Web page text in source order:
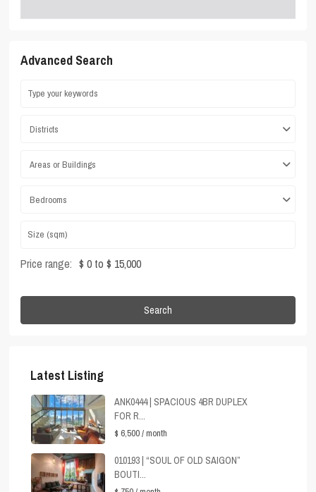
Advanced Search
Districts
Areas or Buildings
Bedrooms
Price range: $ 0 to $ 15,000
Search
Latest Listing
ANK0444 | SPACIOUS 4BR DUPLEX
FOR R...
$ 6,500/ month
010193 | “SOUL OF OLD SAIGON”
BOUTI...